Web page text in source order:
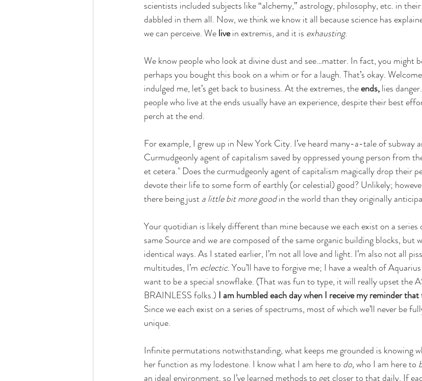
scientists included subjects like “alchemy,” astrology, philosophy, etc. in
dabbled in them all. Now, we think we know it all because science has
we can perceive. We live in extremis, and it is exhausting.
We know people who look at divine dust and see…matter. In fact, you might
perhaps you bought this book on a whim or for a laugh. That’s okay.
indulged me, let’s get back to business. At the extremes, the ends, lies
people who live at the ends usually have an experience, despite their best
perch at the end.
For example, I grew up in New York City. I’ve heard many-a-tale of subway
Curmudgeonly agent of capitalism saved by oppressed young person from
et cetera." Does the curmudgeonly agent of capitalism magically drop their
devote their life to some form of earthly (or celestial) good? Unlikely;
there being just a little bit more good in the world than they originally
Your quotidian is likely different than mine because we each exist on a
same Source and we are composed of the same organic building blocks, but
identical ways. As I stated earlier, I’m not all love and light. I’m also not all
multitudes, I’m eclectic. You’ll have to forgive me; I have a wealth of
want to be a special snowflake. (That was fun to type, it will really upset the
BRAINLESS folks.) I am humbled each day when I receive my reminder
Since we each exist on a series of spectrums, most of which we’ll never be
unique.
Infinite permutations notwithstanding, what keeps me grounded is knowing
her function as my lodestone. I know what I am here to do, who I am here to
an ideal environment, so I’ve learned methods to get closer to that daily. If